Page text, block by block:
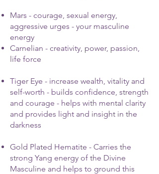
Mars - courage, sexual energy,
aggressive urges - your masculine
energy
Carnelian - creativity, power, passion,
life force
Tiger Eye - increase wealth, vitality and
self-worth - builds confidence, strength
and courage - helps with mental clarity
and provides light and insight in the
darkness
Gold Plated Hematite - Carries the
strong Yang energy of the Divine
Masculine and helps to ground this